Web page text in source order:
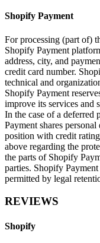
Shopify Payment
For processing (part of)
Shopify Payment
address, city, and
credit card number.
technical and
Shopify Payment
improve its services and
In the case of a deferred
Payment shares
position with credit
above regarding the
the parts of Shopify
parties. Shopify
permitted by legal
REVIEWS
Shopify